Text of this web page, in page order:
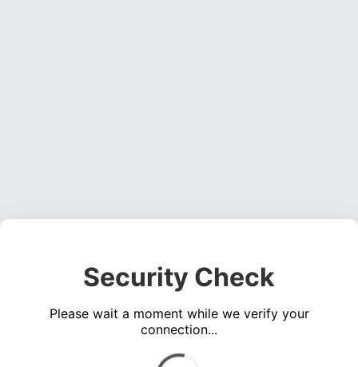
Security Check
Please wait a moment while we verify your
connection...